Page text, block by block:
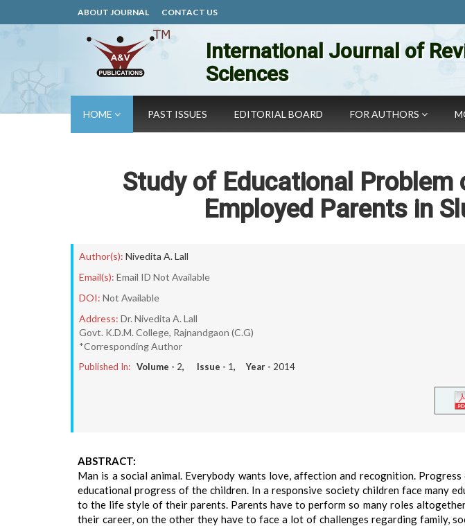
ABOUT JOURNAL CONTACT US
International Journal of
Sciences
HOME PAST ISSUES EDITORIAL BOARD FOR AUTHORS
Study of Educational Problem
Employed Parents in
Author(s): Nivedita A. Lall
Email(s): Email ID Not Available
DOI: Not Available
Address: Dr. Nivedita A. Lall
Govt. K.D.M. College, Rajnandgaon (C.G)
*Corresponding Author
Published In: Volume - 2, Issue - 1, Year - 2014
ABSTRACT:
Man is a social animal. Everybody wants love, affection and recognition.
educational progress of the children. In a responsive society children face many
to the life style of their parents. Parents have to perform so many roles
their career, on the other they have to face a lot of challenges regarding family,